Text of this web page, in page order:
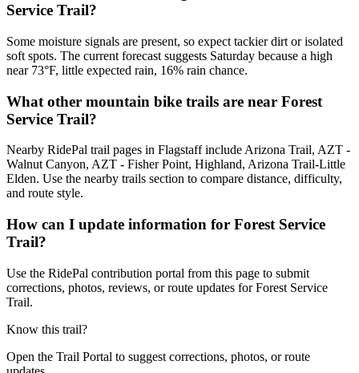
Service Trail?
Some moisture signals are present, so expect tackier dirt or isolated
soft spots. The current forecast suggests Saturday because a high
near 73°F, little expected rain, 16% rain chance.
What other mountain bike trails are near Forest
Service Trail?
Nearby RidePal trail pages in Flagstaff include Arizona Trail, AZT -
Walnut Canyon, AZT - Fisher Point, Highland, Arizona Trail-Little
Elden. Use the nearby trails section to compare distance, difficulty,
and route style.
How can I update information for Forest Service
Trail?
Use the RidePal contribution portal from this page to submit
corrections, photos, reviews, or route updates for Forest Service
Trail.
Know this trail?
Open the Trail Portal to suggest corrections, photos, or route